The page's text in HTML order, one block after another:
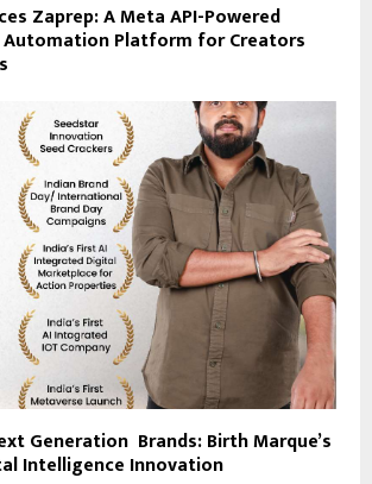
Zaprep: A Meta API-Powered
Automation Platform for Creators
Generation Brands: Birth Marque’s
Intelligence Innovation